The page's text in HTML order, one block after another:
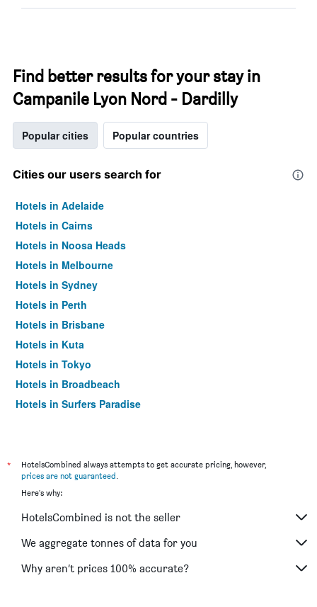
Find better results for your stay in
Campanile Lyon Nord - Dardilly
Popular cities Popular countries
Cities our users search for
Hotels in Adelaide
Hotels in Cairns
Hotels in Noosa Heads
Hotels in Melbourne
Hotels in Sydney
Hotels in Perth
Hotels in Brisbane
Hotels in Kuta
Hotels in Tokyo
Hotels in Broadbeach
Hotels in Surfers Paradise
*
HotelsCombined always attempts to get accurate pricing, however,
prices are not guaranteed.
Here's why:
HotelsCombined is not the seller
We aggregate tonnes of data for you
Why aren’t prices 100% accurate?